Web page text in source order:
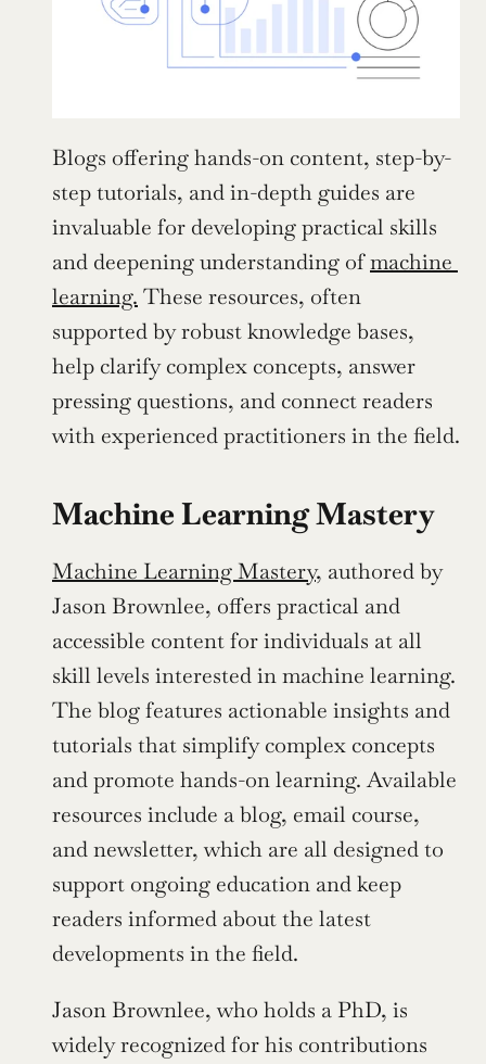
Blogs offering hands-on content, step-by-
step tutorials, and in-depth guides are
invaluable for developing practical skills
and deepening understanding of machine
learning. These resources, often
supported by robust knowledge bases,
help clarify complex concepts, answer
pressing questions, and connect readers
with experienced practitioners in the field.
Machine Learning Mastery
Machine Learning Mastery, authored by
Jason Brownlee, offers practical and
accessible content for individuals at all
skill levels interested in machine learning.
The blog features actionable insights and
tutorials that simplify complex concepts
and promote hands-on learning. Available
resources include a blog, email course,
and newsletter, which are all designed to
support ongoing education and keep
readers informed about the latest
developments in the field.
Jason Brownlee, who holds a PhD, is
widely recognized for his contributions